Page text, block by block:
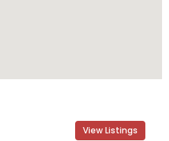
View Listings